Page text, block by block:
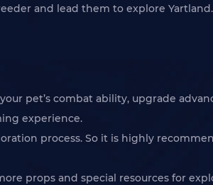
and lead them to explore
pet’s combat ability, upgrade
experience.
process. So it is highly
props and special resources for